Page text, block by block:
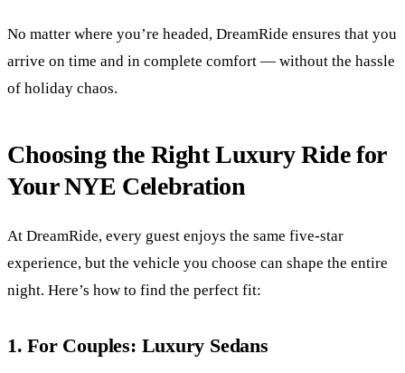
No matter where you’re headed, DreamRide ensures that you
arrive on time and in complete comfort — without the hassle
of holiday chaos.
Choosing the Right Luxury Ride for
Your NYE Celebration
At DreamRide, every guest enjoys the same five-star
experience, but the vehicle you choose can shape the entire
night. Here’s how to find the perfect fit:
1. For Couples: Luxury Sedans